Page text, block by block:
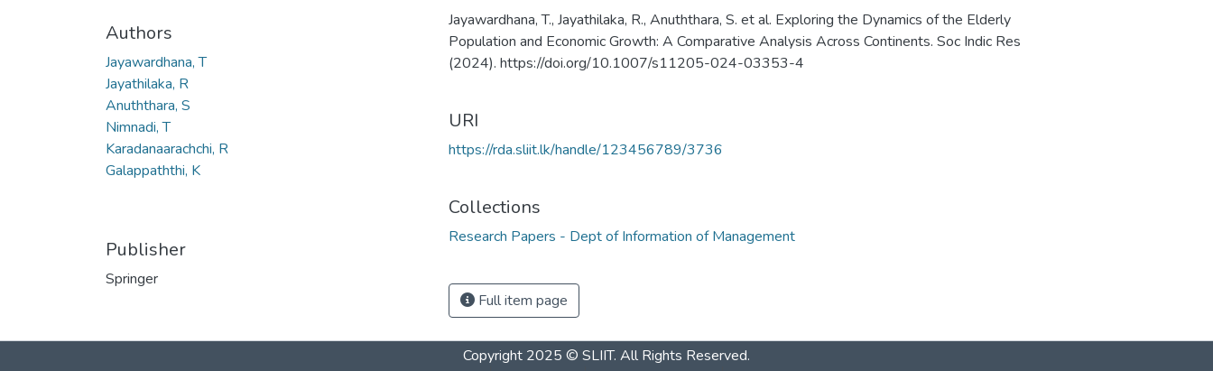
Authors
Jayawardhana, T
Jayathilaka, R
Anuththara, S
Nimnadi, T
Karadanaarachchi, R
Galappaththi, K
Publisher
Springer
Jayawardhana, T., Jayathilaka, R., Anuththara, S. et al. Exploring the Dynamics of the Elderly
Population and Economic Growth: A Comparative Analysis Across Continents. Soc Indic Res
(2024). https://doi.org/10.1007/s11205-024-03353-4
URI
https://rda.sliit.lk/handle/123456789/3736
Collections
Research Papers - Dept of Information of Management
Full item page
Copyright 2025 © SLIIT. All Rights Reserved.